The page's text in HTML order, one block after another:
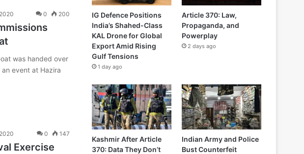
0 200
was handed over
event at Hazira
0 147
Exercise
IG Defence Positions
India’s Shahed-Class
KAL Drone for Global
Export Amid Rising
Gulf Tensions
1 day ago
Article 370: Law,
Propaganda, and
Powerplay
2 days ago
Kashmir After Article
370: Data They Don’t
Indian Army and Police
Bust Counterfeit